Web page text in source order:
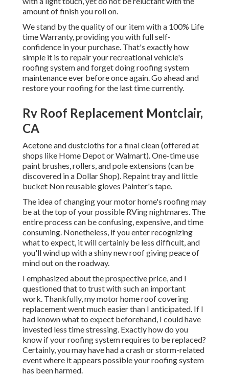
amount of finish you roll on.
We stand by the quality of our item with a 100% Life
time Warranty, providing you with full self-
confidence in your purchase. That's exactly how
simple it is to repair your recreational vehicle's
roofing system and forget doing roofing system
maintenance ever before once again. Go ahead and
restore your roofing for the last time currently.
Rv Roof Replacement Montclair,
CA
Acetone and dustcloths for a final clean (offered at
shops like Home Depot or Walmart). One-time use
paint brushes, rollers, and pole extensions (can be
discovered in a Dollar Shop). Repaint tray and little
bucket Non reusable gloves Painter's tape.
The idea of changing your motor home's roofing may
be at the top of your possible RVing nightmares. The
entire process can be confusing, expensive, and time
consuming. Nonetheless, if you enter recognizing
what to expect, it will certainly be less difficult, and
you'll wind up with a shiny new roof giving peace of
mind out on the roadway.
I emphasized about the prospective price, and I
questioned that to trust with such an important
work. Thankfully, my motor home roof covering
replacement went much easier than I anticipated. If I
had known what to expect beforehand, I could have
invested less time stressing. Exactly how do you
know if your roofing system requires to be replaced?
Certainly, you may have had a crash or storm-related
event where it appears possible your roofing system
has been harmed.